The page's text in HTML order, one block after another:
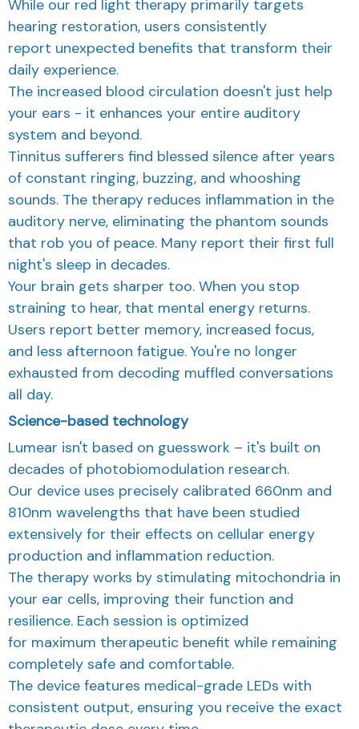
hearing restoration, users consistently
report unexpected benefits that transform their
daily experience.
The increased blood circulation doesn't just help
your ears - it enhances your entire auditory
system and beyond.
Tinnitus sufferers find blessed silence after years
of constant ringing, buzzing, and whooshing
sounds. The therapy reduces inflammation in the
auditory nerve, eliminating the phantom sounds
that rob you of peace. Many report their first full
night's sleep in decades.
Your brain gets sharper too. When you stop
straining to hear, that mental energy returns.
Users report better memory, increased focus,
and less afternoon fatigue. You're no longer
exhausted from decoding muffled conversations
all day.
Science-based technology
Lumear isn't based on guesswork – it's built on
decades of photobiomodulation research.
Our device uses precisely calibrated 660nm and
810nm wavelengths that have been studied
extensively for their effects on cellular energy
production and inflammation reduction.
The therapy works by stimulating mitochondria in
your ear cells, improving their function and
resilience. Each session is optimized
for maximum therapeutic benefit while remaining
completely safe and comfortable.
The device features medical-grade LEDs with
consistent output, ensuring you receive the exact
therapeutic dose every time.